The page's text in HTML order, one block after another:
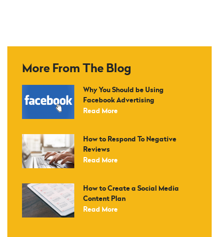
More From The Blog
Why You Should be Using
Facebook Advertising
Read More
How to Respond To Negative
Reviews
Read More
How to Create a Social Media
Content Plan
Read More